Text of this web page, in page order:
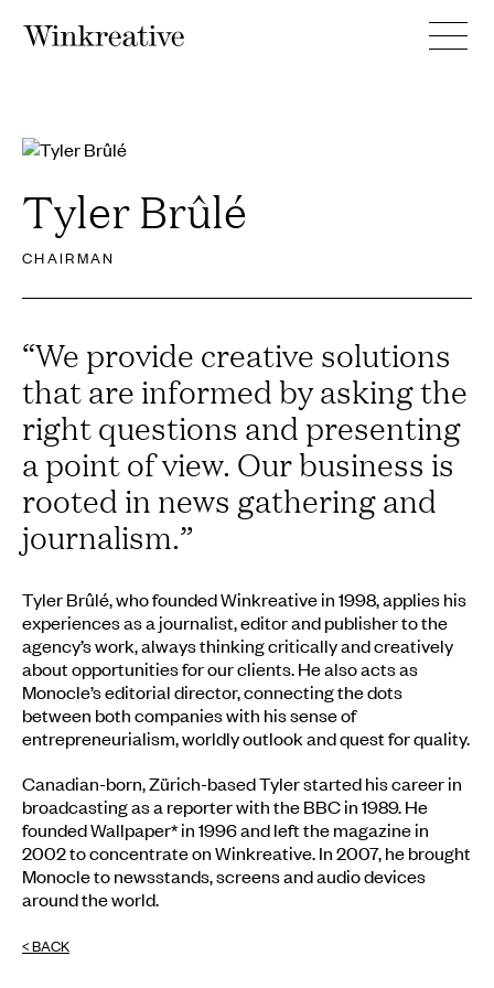
Tyler Brûlé
CHAIRMAN
“We provide creative solutions
that are informed by asking the
right questions and presenting
a point of view. Our business is
rooted in news gathering and
journalism.”
Tyler Brûlé, who founded Winkreative in 1998, applies his
experiences as a journalist, editor and publisher to the
agency’s work, always thinking critically and creatively
about opportunities for our clients. He also acts as
Monocle’s editorial director, connecting the dots
between both companies with his sense of
entrepreneurialism, worldly outlook and quest for quality.
Canadian-born, Zürich-based Tyler started his career in
broadcasting as a reporter with the BBC in 1989. He
founded Wallpaper* in 1996 and left the magazine in
2002 to concentrate on Winkreative. In 2007, he brought
Monocle to newsstands, screens and audio devices
around the world.
< BACK